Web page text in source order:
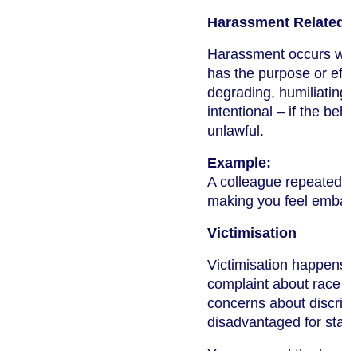
Harassment
Harassment occurs
has the purpose or
degrading,
intentional – if the
unlawful.
Example:
A colleague
making you feel
Victimisation
Victimisation
complaint about
concerns about
disadvantaged for